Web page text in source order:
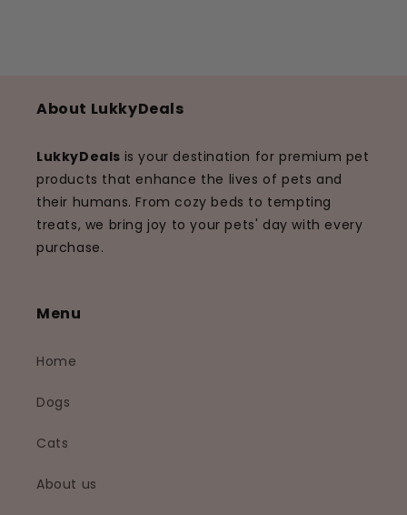
About LukkyDeals
LukkyDeals is your destination for premium pet
products that enhance the lives of pets and
their humans. From cozy beds to tempting
treats, we bring joy to your pets' day with every
purchase.
Menu
Home
Dogs
Cats
About us